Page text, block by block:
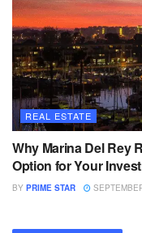
REAL ESTATE
Why Marina Del Rey
Option for Your
BY PRIME STAR